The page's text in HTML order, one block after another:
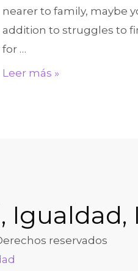
advancements,
and
you
nearer to family, maybe
addition to struggles to
for …
Tinder
Heres
Just
how
Such
Leer más »
Igualdad,
reservados